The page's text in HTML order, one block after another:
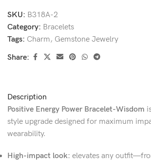
SKU: B318A-2
Category: Bracelets
Tags: Charm, Gemstone Jewelry
Share:
Description
Positive Energy Power Bracelet-Wisdom
style upgrade designed for maximum
wearability.
High-impact look: elevates any